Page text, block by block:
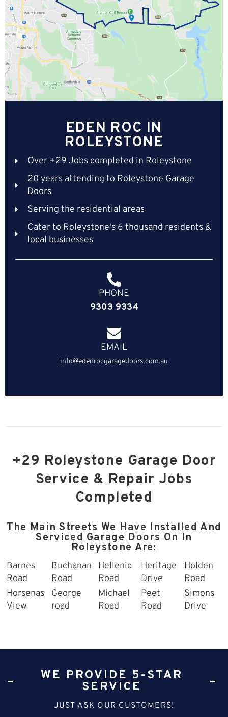
EDEN ROC IN
ROLEYSTONE
Over +29 Jobs completed in Roleystone
20 years attending to Roleystone Garage
Doors
Serving the residential areas
Cater to Roleystone's 6 thousand residents &
local businesses
PHONE
9303 9334
EMAIL
info@edenrocgaragedoors.com.au
+29 Roleystone Garage Door
Service & Repair Jobs
Completed
The Main Streets We Have Installed And
Serviced Garage Doors On In
Roleystone Are:
Barnes
Road
Buchanan
Road
Hellenic
Road
Heritage
Drive
Holden
Road
Horsenas
View
George
road
Michael
Road
Peet
Road
Simons
Drive
WE PROVIDE 5-STAR
SERVICE
JUST ASK OUR CUSTOMERS!